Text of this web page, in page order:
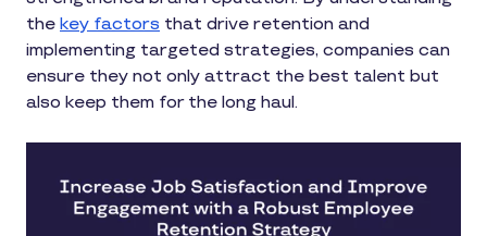
the key factors that drive retention and
implementing targeted strategies, companies can
ensure they not only attract the best talent but
also keep them for the long haul.